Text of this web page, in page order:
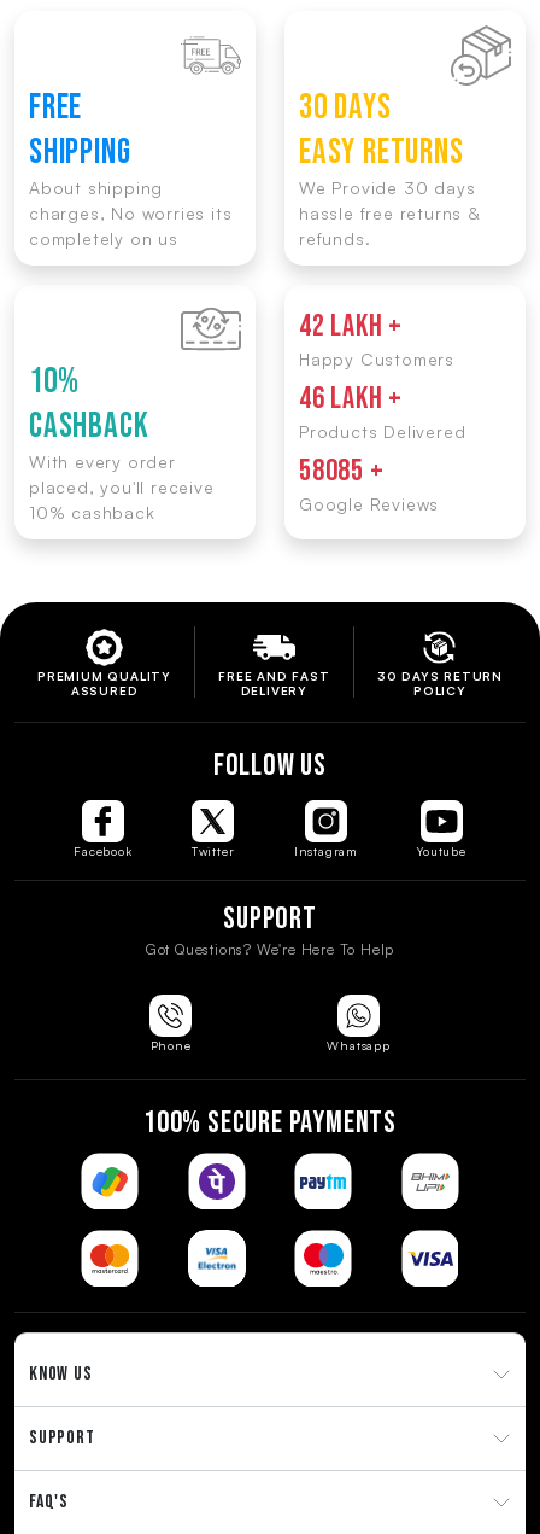
FREE
SHIPPING
About shipping
charges, No worries its
completely on us
30 DAYS
EASY RETURNS
We Provide 30 days
hassle free returns &
refunds.
10%
CASHBACK
With every order
placed, you'll receive
10% cashback
42 LAKH +
Happy Customers
46 LAKH +
Products Delivered
58085 +
Google Reviews
PREMIUM QUALITY
ASSURED
FREE AND FAST
DELIVERY
30 DAYS RETURN
POLICY
FOLLOW US
Facebook Twitter Instagram Youtube
Support
Got Questions? We're Here To Help
Phone Whatsapp
100% SECURE PAYMENTS
KNOW US
SUPPORT
FAQ'S